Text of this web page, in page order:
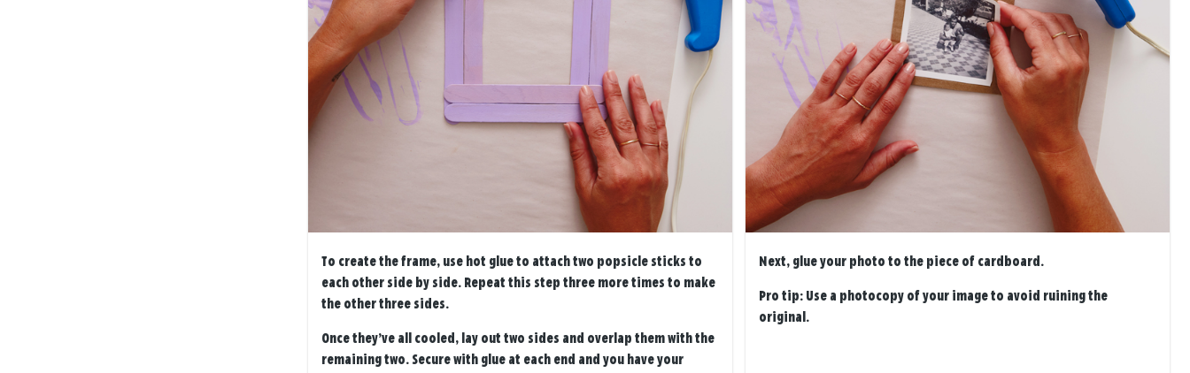
To create the frame, use hot glue to attach two popsicle sticks to
each other side by side. Repeat this step three more times to make
the other three sides.
Once they’ve all cooled, lay out two sides and overlap them with the
remaining two. Secure with glue at each end and you have your
Next, glue your photo to the piece of cardboard.
Pro tip:Use a photocopy of your image to avoid ruining the
original.